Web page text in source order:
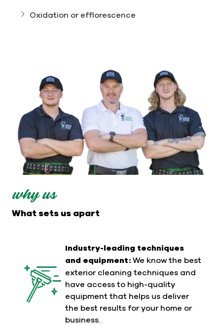
Oxidation or efflorescence
why us
What sets us apart
Industry-leading techniques
and equipment: We know the best
exterior cleaning techniques and
have access to high-quality
equipment that helps us deliver
the best results for your home or
business.